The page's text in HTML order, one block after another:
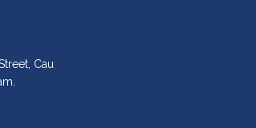
Cau